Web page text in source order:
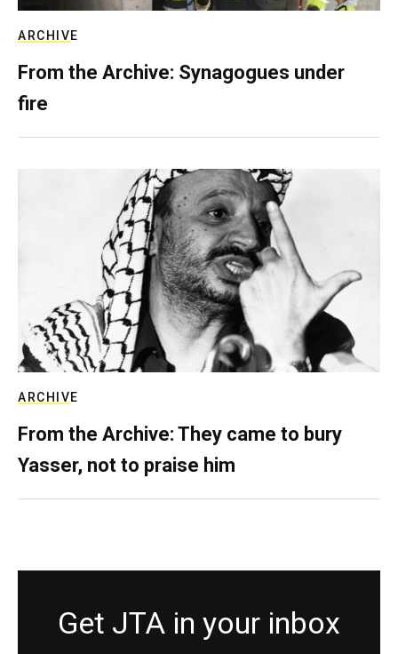
ARCHIVE
From the Archive: Synagogues under
fire
ARCHIVE
From the Archive: They came to bury
Yasser, not to praise him
Get JTA in your inbox